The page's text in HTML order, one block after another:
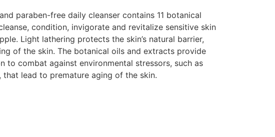
paraben-free daily cleanser contains 11 botanical
condition, invigorate and revitalize sensitive skin
Light lathering protects the skin’s natural barrier,
of the skin. The botanical oils and extracts provide
to combat against environmental stressors, such as
that lead to premature aging of the skin.